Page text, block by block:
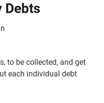
Debts
to be collected, and get
each individual debt